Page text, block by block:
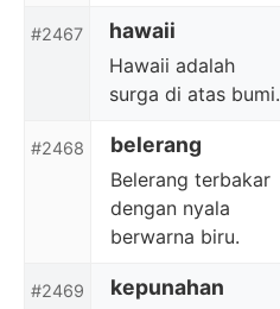
#2467 hawaii
Hawaii adalah
surga di atas bumi.
#2468 belerang
Belerang terbakar
dengan nyala
berwarna biru.
#2469 kepunahan